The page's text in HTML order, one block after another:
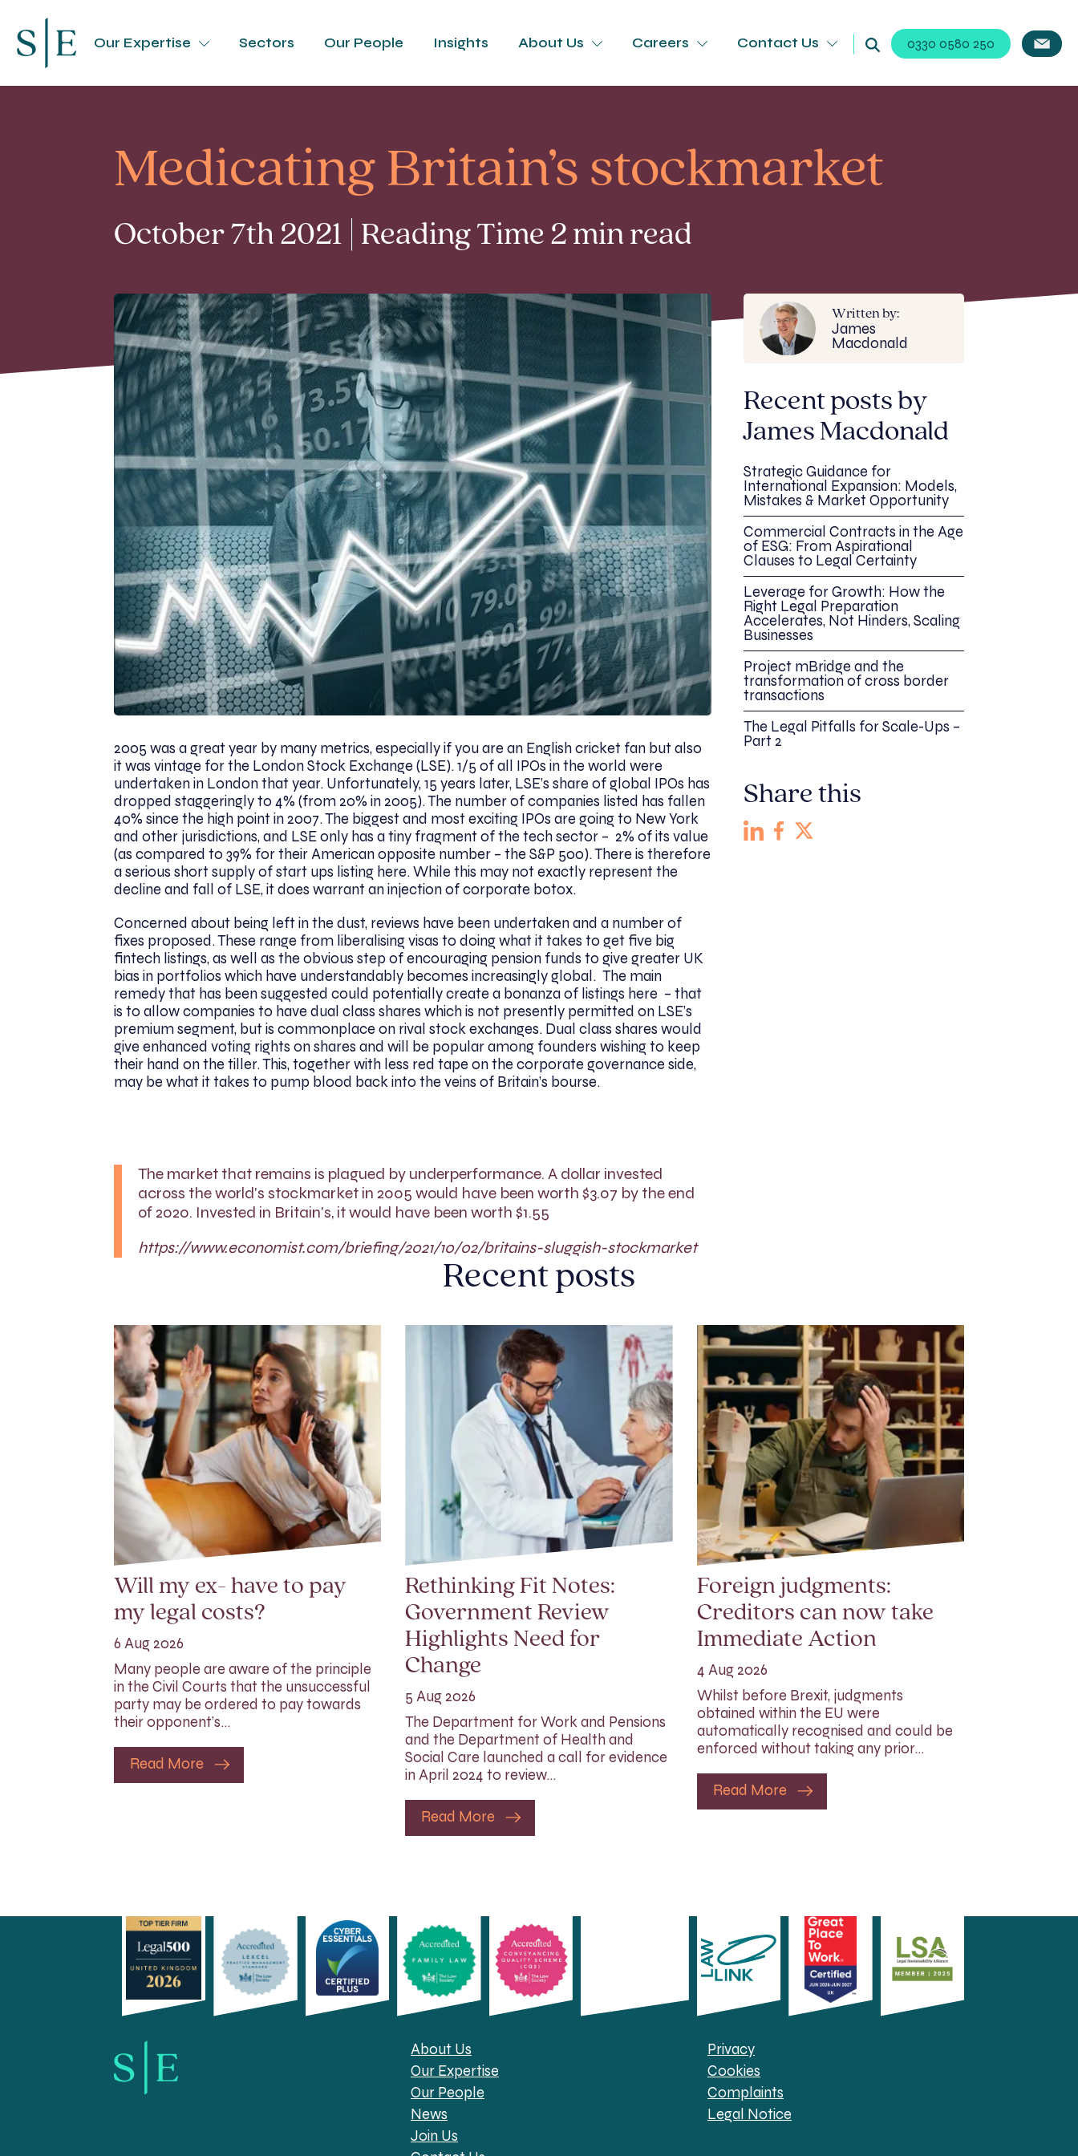
Our Expertise Sectors Our People Insights About Us Careers Contact Us 0330 0580 250
Medicating Britain’s stockmarket
October 7th 2021 | Reading Time 2 min read
2005 was a great year by many metrics, especially if you are an English cricket fan but also
it was vintage for the London Stock Exchange (LSE). 1/5 of all IPOs in the world were
undertaken in London that year. Unfortunately, 15 years later, LSE’s share of global IPOs has
dropped staggeringly to 4% (from 20% in 2005). The number of companies listed has fallen
40% since the high point in 2007. The biggest and most exciting IPOs are going to New York
and other jurisdictions, and LSE only has a tiny fragment of the tech sector – 2% of its value
(as compared to 39% for their American opposite number – the S&P 500). There is therefore
a serious short supply of start ups listing here. While this may not exactly represent the
decline and fall of LSE, it does warrant an injection of corporate botox.
Concerned about being left in the dust, reviews have been undertaken and a number of
fixes proposed. These range from liberalising visas to doing what it takes to get five big
fintech listings, as well as the obvious step of encouraging pension funds to give greater UK
bias in portfolios which have understandably becomes increasingly global. The main
remedy that has been suggested could potentially create a bonanza of listings here – that
is to allow companies to have dual class shares which is not presently permitted on LSE’s
premium segment, but is commonplace on rival stock exchanges. Dual class shares would
give enhanced voting rights on shares and will be popular among founders wishing to keep
their hand on the tiller. This, together with less red tape on the corporate governance side,
may be what it takes to pump blood back into the veins of Britain’s bourse.
The market that remains is plagued by underperformance. A dollar invested
across the world's stockmarket in 2005 would have been worth $3.07 by the end
of 2020. Invested in Britain's, it would have been worth $1.55
https://www.economist.com/briefing/2021/10/02/britains-sluggish-stockmarket
Written by:
James
Macdonald
Recent posts by
James Macdonald
Strategic Guidance for
International Expansion: Models,
Mistakes & Market Opportunity
Commercial Contracts in the Age
of ESG: From Aspirational
Clauses to Legal Certainty
Leverage for Growth: How the
Right Legal Preparation
Accelerates, Not Hinders, Scaling
Businesses
Project mBridge and the
transformation of cross border
transactions
The Legal Pitfalls for Scale-Ups –
Part 2
Share this
Recent posts
Will my ex- have to pay
my legal costs?
6 Aug 2026
Many people are aware of the principle
in the Civil Courts that the unsuccessful
party may be ordered to pay towards
their opponent’s…
Read More
Rethinking Fit Notes:
Government Review
Highlights Need for
Change
5 Aug 2026
The Department for Work and Pensions
and the Department of Health and
Social Care launched a call for evidence
in April 2024 to review…
Read More
Foreign judgments:
Creditors can now take
Immediate Action
4 Aug 2026
Whilst before Brexit, judgments
obtained within the EU were
automatically recognised and could be
enforced without taking any prior…
Read More
About Us
Our Expertise
Our People
News
Join Us
Privacy
Cookies
Complaints
Legal Notice